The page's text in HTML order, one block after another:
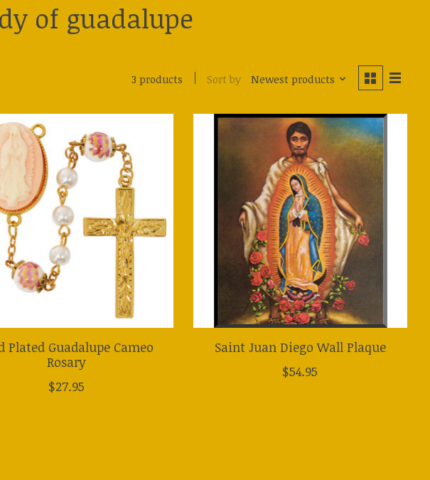
of guadalupe
3 products Sort by Newest products
Plated Guadalupe Cameo
Rosary
$27.95
Saint Juan Diego Wall Plaque
$54.95